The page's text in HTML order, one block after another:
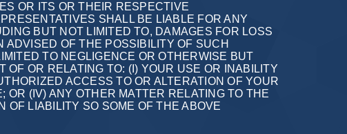
OR ITS OR THEIR RESPECTIVE
SHALL BE LIABLE FOR ANY
BUT NOT LIMITED TO, DAMAGES FOR LOSS
OF THE POSSIBILITY OF SUCH
TO NEGLIGENCE OR OTHERWISE BUT
OF OR RELATING TO: (I) YOUR USE OR INABILITY
ACCESS TO OR ALTERATION OF YOUR
(IV) ANY OTHER MATTER RELATING TO THE
OF LIABILITY SO SOME OF THE ABOVE